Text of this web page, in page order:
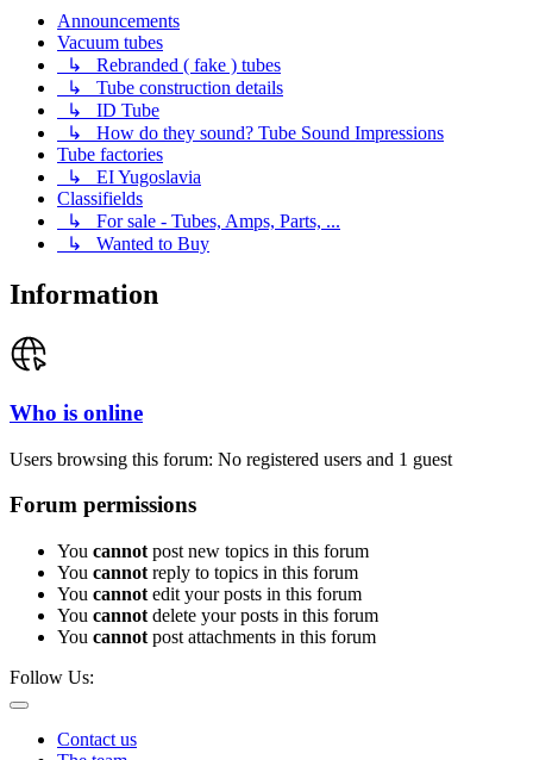
Announcements
Vacuum tubes
↳ Rebranded ( fake ) tubes
↳ Tube construction details
↳ ID Tube
↳ How do they sound? Tube Sound Impressions
Tube factories
↳ EI Yugoslavia
Classifields
↳ For sale - Tubes, Amps, Parts, ...
↳ Wanted to Buy
Information
Who is online
Users browsing this forum: No registered users and 1 guest
Forum permissions
You cannot post new topics in this forum
You cannot reply to topics in this forum
You cannot edit your posts in this forum
You cannot delete your posts in this forum
You cannot post attachments in this forum
Follow Us:
Contact us